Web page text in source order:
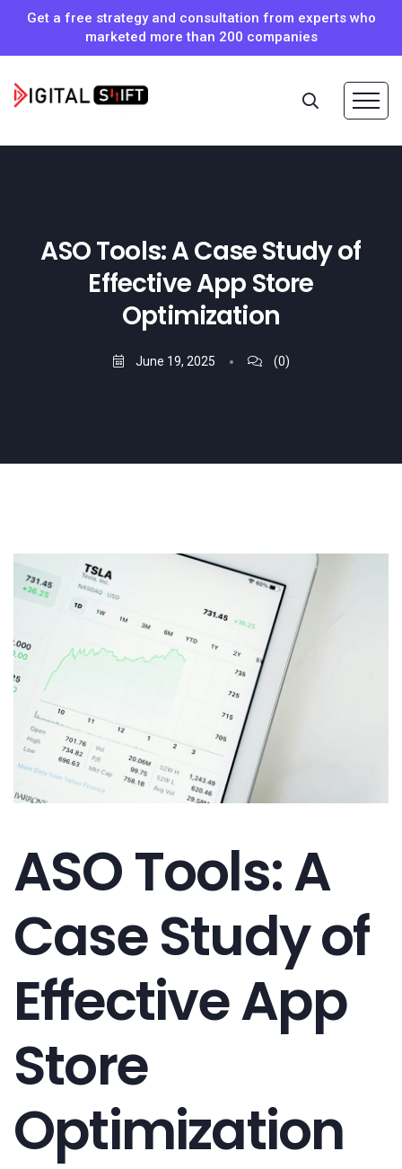
Get a free strategy and consultation from experts who
marketed more than 200 companies
ASO Tools: A Case Study of
Effective App Store
Optimization
June 19, 2025 (0)
ASO Tools: A
Case Study of
Effective App
Store
Optimization